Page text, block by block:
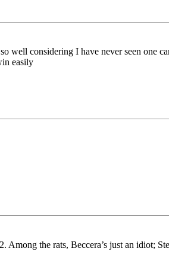
considering I have never seen one
easily
the rats, Beccera’s just an idiot;